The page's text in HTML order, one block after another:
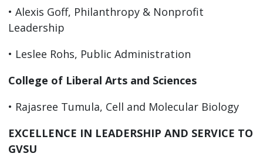
• Alexis Goff, Philanthropy & Nonprofit
Leadership
• Leslee Rohs, Public Administration
College of Liberal Arts and Sciences
• Rajasree Tumula, Cell and Molecular Biology
EXCELLENCE IN LEADERSHIP AND SERVICE TO
GVSU